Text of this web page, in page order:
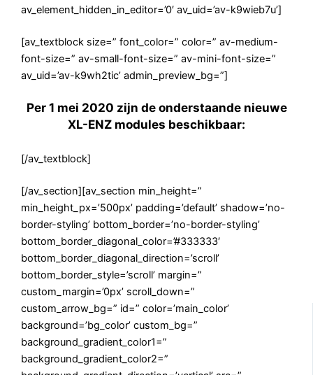
av_element_hidden_in_editor=’0′ av_uid=’av-k9wieb7u’]
[av_textblock size=” font_color=” color=” av-medium-
font-size=” av-small-font-size=” av-mini-font-size=”
av_uid=’av-k9wh2tic’ admin_preview_bg=”]
Per 1 mei 2020 zijn de onderstaande nieuwe
XL-ENZ modules beschikbaar:
[/av_textblock]
[/av_section][av_section min_height=”
min_height_px=’500px’ padding=’default’ shadow=’no-
border-styling’ bottom_border=’no-border-styling’
bottom_border_diagonal_color=’#333333′
bottom_border_diagonal_direction=’scroll’
bottom_border_style=’scroll’ margin=”
custom_margin=’0px’ scroll_down=”
custom_arrow_bg=” id=” color=’main_color’
background=’bg_color’ custom_bg=”
background_gradient_color1=”
background_gradient_color2=”